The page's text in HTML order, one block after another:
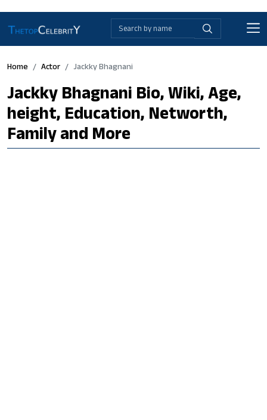
Home Actor Jackky Bhagnani
Jackky Bhagnani Bio, Wiki, Age,
height, Education, Networth,
Family and More